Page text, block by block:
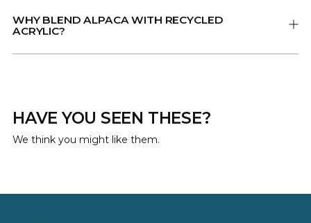
WHY BLEND ALPACA WITH RECYCLED
ACRYLIC?
HAVE YOU SEEN THESE?
We think you might like them.